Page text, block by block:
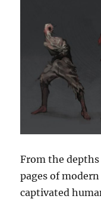
From the
pages of
captivated